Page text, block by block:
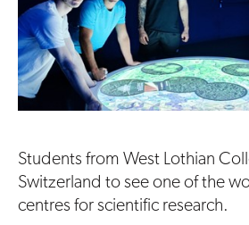
Students from West Lothian
Switzerland to see one of the
centres for scientific research.